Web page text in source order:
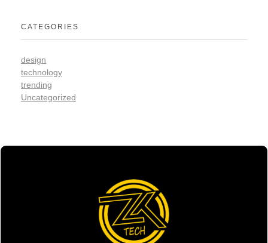
CATEGORIES
design
technology
trending
Uncategorized